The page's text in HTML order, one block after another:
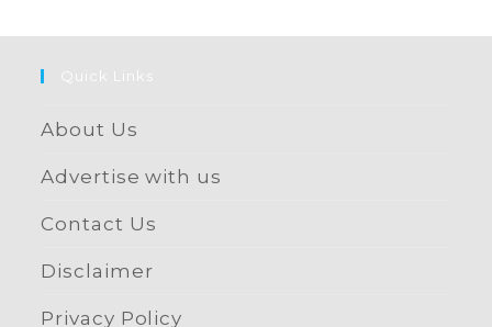
Quick Links
About Us
Advertise with us
Contact Us
Disclaimer
Privacy Policy